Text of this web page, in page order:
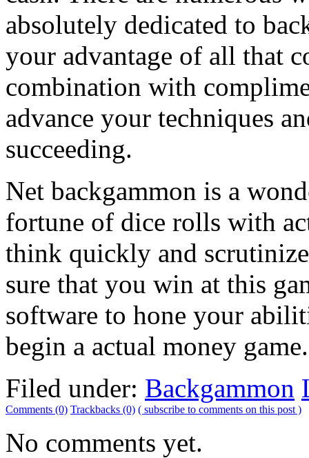
absolutely dedicated to
your advantage of all that
combination with
advance your techniques
succeeding.
Net backgammon is a
fortune of dice rolls with
think quickly and
sure that you win at this
software to hone your
begin a actual money game.
Filed under: Backgammon
Comments (0) Trackbacks (0) ( subscribe to comments on this post )
No comments yet.